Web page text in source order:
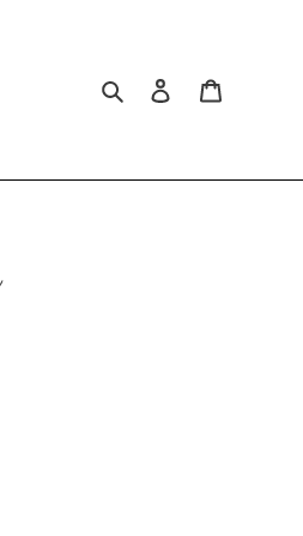
Search Log in